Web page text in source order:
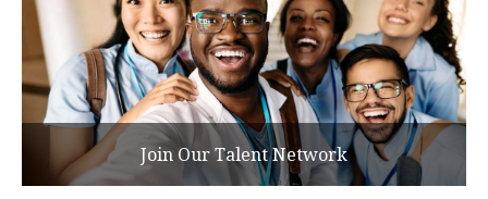
Join Our Talent Network